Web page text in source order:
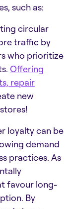
such as:
circular
traffic by
who prioritize
Offering
repair
new
loyalty can be
demand
practices. As
favour long-
By